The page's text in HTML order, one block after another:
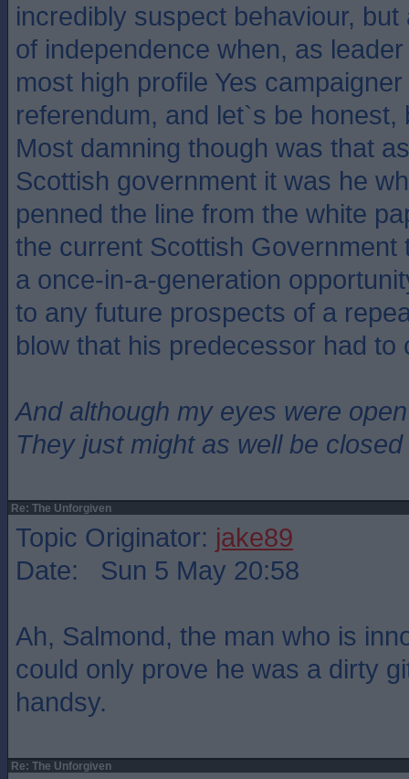
incredibly suspect behaviour,
of independence when, as
most high profile Yes
referendum, and let`s be honest,
Most damning though was that
Scottish government it was he
penned the line from the white
the current Scottish Government
a once-in-a-generation
to any future prospects of a
blow that his predecessor had to
And although my eyes were open
They just might as well be closed
Re: The Unforgiven
Topic Originator: jake89
Date: Sun 5 May 20:58
Ah, Salmond, the man who is
could only prove he was a dirty
handsy.
Re: The Unforgiven